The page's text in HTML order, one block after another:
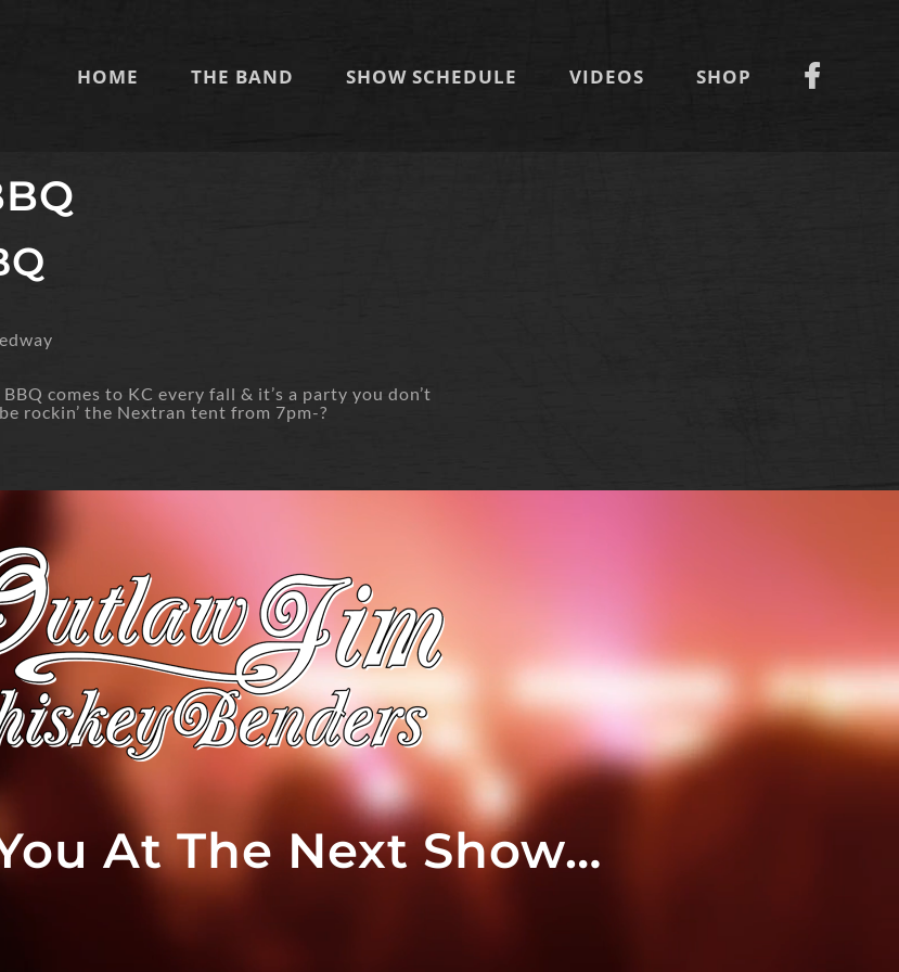
HOME THE BAND SHOW SCHEDULE VIDEOS SHOP
comes to KC every fall & it’s a party you don’t
rockin’ the Nextran tent from 7pm-?
At The Next Show…